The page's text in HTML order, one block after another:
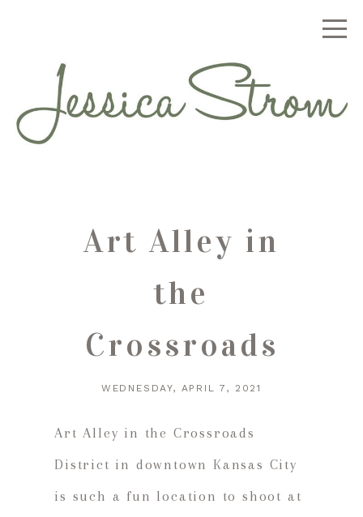
Art Alley in
the
Crossroads
WEDNESDAY, APRIL 7, 2021
Art Alley in the Crossroads
District in downtown Kansas City
is such a fun location to shoot at